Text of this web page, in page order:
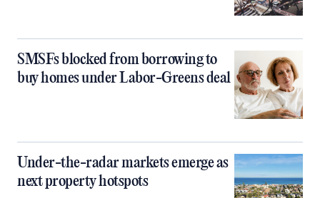
SMSFs blocked from borrowing to
buy homes under Labor-Greens deal
Under-the-radar markets emerge as
next property hotspots